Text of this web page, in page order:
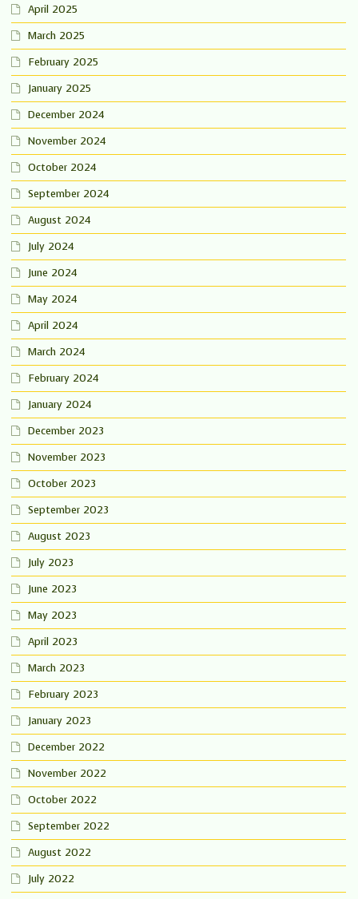
April 2025
March 2025
February 2025
January 2025
December 2024
November 2024
October 2024
September 2024
August 2024
July 2024
June 2024
May 2024
April 2024
March 2024
February 2024
January 2024
December 2023
November 2023
October 2023
September 2023
August 2023
July 2023
June 2023
May 2023
April 2023
March 2023
February 2023
January 2023
December 2022
November 2022
October 2022
September 2022
August 2022
July 2022